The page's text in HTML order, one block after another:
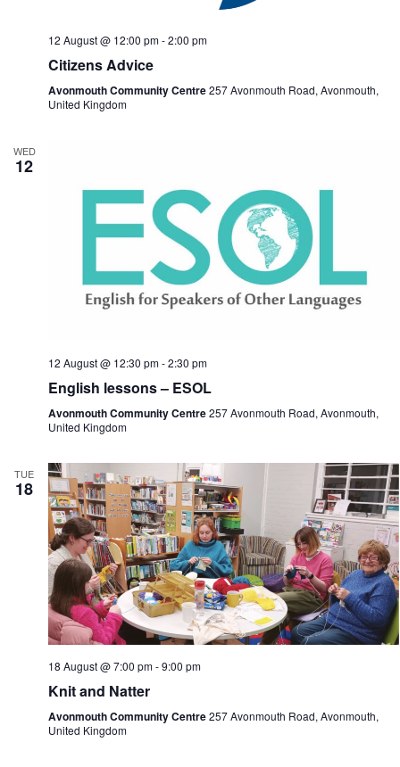
12 August @ 12:00 pm-2:00 pm
Citizens Advice
Avonmouth Community Centre257 Avonmouth Road, Avonmouth,
United Kingdom
WED
12
12 August @ 12:30 pm-2:30 pm
English lessons – ESOL
Avonmouth Community Centre257 Avonmouth Road, Avonmouth,
United Kingdom
TUE
18
18 August @ 7:00 pm-9:00 pm
Knit and Natter
Avonmouth Community Centre257 Avonmouth Road, Avonmouth,
United Kingdom